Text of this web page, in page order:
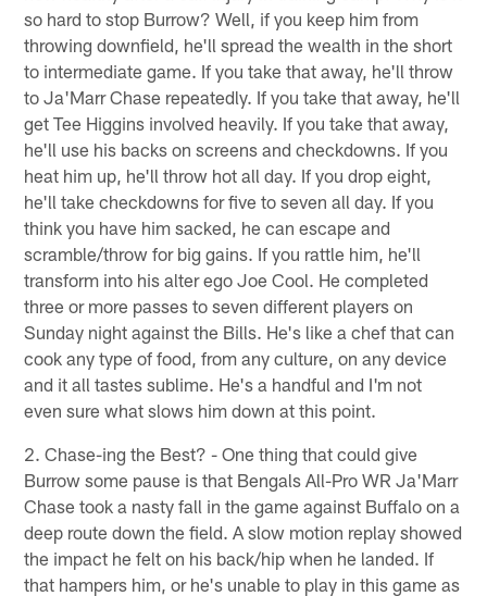
so hard to stop Burrow? Well, if you keep him from
throwing downfield, he'll spread the wealth in the short
to intermediate game. If you take that away, he'll throw
to Ja'Marr Chase repeatedly. If you take that away, he'll
get Tee Higgins involved heavily. If you take that away,
he'll use his backs on screens and checkdowns. If you
heat him up, he'll throw hot all day. If you drop eight,
he'll take checkdowns for five to seven all day. If you
think you have him sacked, he can escape and
scramble/throw for big gains. If you rattle him, he'll
transform into his alter ego Joe Cool. He completed
three or more passes to seven different players on
Sunday night against the Bills. He's like a chef that can
cook any type of food, from any culture, on any device
and it all tastes sublime. He's a handful and I'm not
even sure what slows him down at this point.
2. Chase-ing the Best? - One thing that could give
Burrow some pause is that Bengals All-Pro WR Ja'Marr
Chase took a nasty fall in the game against Buffalo on a
deep route down the field. A slow motion replay showed
the impact he felt on his back/hip when he landed. If
that hampers him, or he's unable to play in this game as